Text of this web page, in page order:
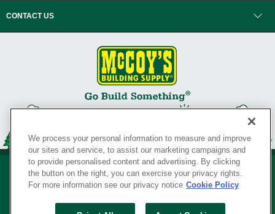
CONTACT US
We process your personal information to measure and improve
our sites and service, to assist our marketing campaigns and
to provide personalised content and advertising. By clicking
the button on the right, you can exercise your privacy rights.
For more information see our privacy notice Cookie Policy